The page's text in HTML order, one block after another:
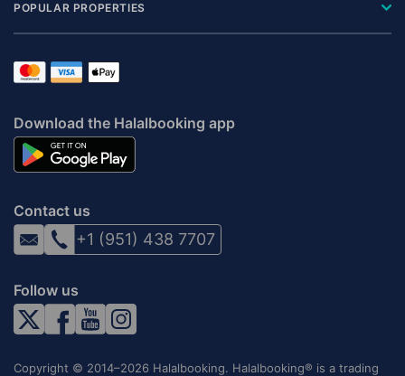
POPULAR PROPERTIES
Download the Halalbooking app
Contact us
+1 (951) 438 7707
Follow us
Copyright © 2014–2026 Halalbooking. Halalbooking® is a trading